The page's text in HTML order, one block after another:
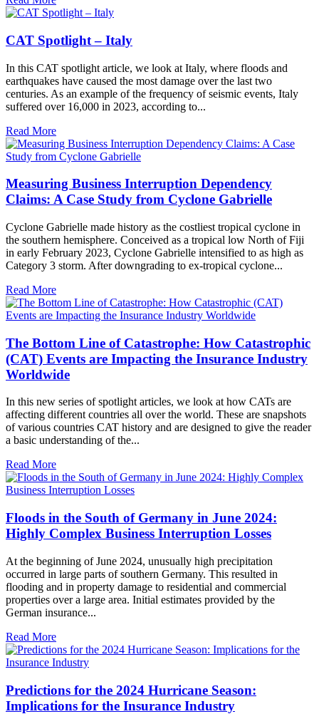
CAT Spotlight – Italy
In this CAT spotlight article, we look at Italy, where floods and
earthquakes have caused the most damage over the last two
centuries. As an example of the frequency of seismic events, Italy
suffered over 16,000 in 2023, according to...
Read More
Measuring Business Interruption Dependency
Claims: A Case Study from Cyclone Gabrielle
Cyclone Gabrielle made history as the costliest tropical cyclone in
the southern hemisphere. Conceived as a tropical low North of Fiji
in early February 2023, Cyclone Gabrielle intensified to as high as
Category 3 storm. After downgrading to ex-tropical cyclone...
Read More
The Bottom Line of Catastrophe: How Catastrophic
(CAT) Events are Impacting the Insurance Industry
Worldwide
In this new series of spotlight articles, we look at how CATs are
affecting different countries all over the world. These are snapshots
of various countries CAT history and are designed to give the reader
a basic understanding of the...
Read More
Floods in the South of Germany in June 2024:
Highly Complex Business Interruption Losses
At the beginning of June 2024, unusually high precipitation
occurred in large parts of southern Germany. This resulted in
flooding and in property damage to residential and commercial
properties over a large area. Initial estimates provided by the
German insurance...
Read More
Predictions for the 2024 Hurricane Season:
Implications for the Insurance Industry